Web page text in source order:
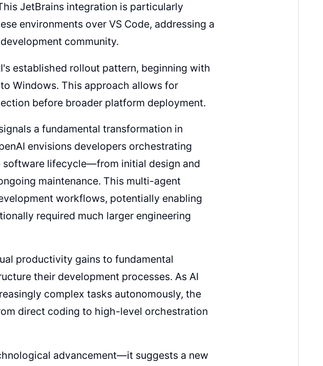
JetBrains integration is particularly
environments over VS Code, addressing a
community.
established rollout pattern, beginning with
Windows. This approach allows for
before broader platform deployment.
a fundamental transformation in
envisions developers orchestrating
software lifecycle—from initial design and
maintenance. This multi-agent
workflows, potentially enabling
required much larger engineering
productivity gains to fundamental
their development processes. As AI
complex tasks autonomously, the
direct coding to high-level orchestration
advancement—it suggests a new